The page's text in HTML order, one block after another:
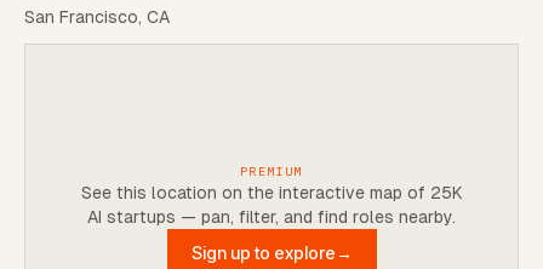
San Francisco, CA
PREMIUM
See this location on the interactive map of 25K
AI startups — pan, filter, and find roles nearby.
Sign up to explore→